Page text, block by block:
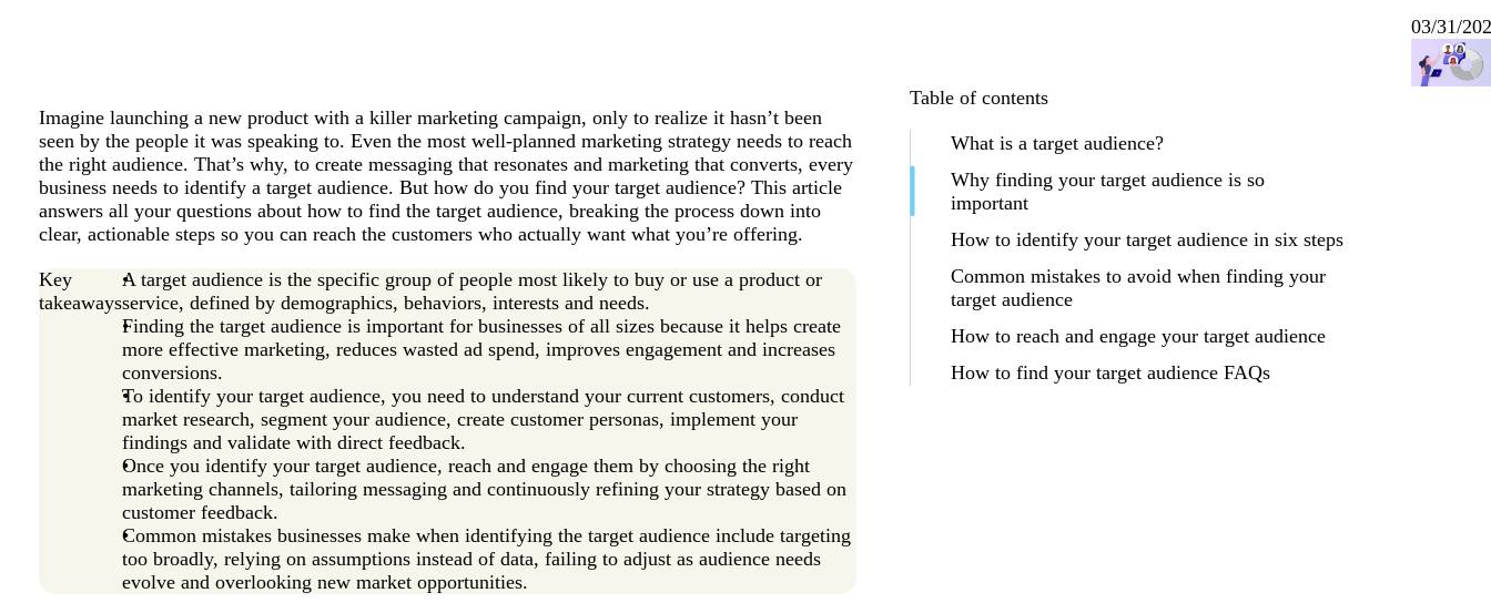
03/31/
Imagine launching a new product with a killer marketing campaign, only to realize it hasn’t been
seen by the people it was speaking to. Even the most well-planned marketing strategy needs to reach
the right audience. That’s why, to create messaging that resonates and marketing that converts, every
business needs to identify a target audience. But how do you find your target audience? This article
answers all your questions about how to find the target audience, breaking the process down into
clear, actionable steps so you can reach the customers who actually want what you’re offering.
Key
takeaways
A target audience is the specific group of people most likely to buy or use a product or
service, defined by demographics, behaviors, interests and needs.
Finding the target audience is important for businesses of all sizes because it helps create
more effective marketing, reduces wasted ad spend, improves engagement and increases
conversions.
To identify your target audience, you need to understand your current customers, conduct
market research, segment your audience, create customer personas, implement your
findings and validate with direct feedback.
Once you identify your target audience, reach and engage them by choosing the right
marketing channels, tailoring messaging and continuously refining your strategy based on
customer feedback.
Common mistakes businesses make when identifying the target audience include targeting
too broadly, relying on assumptions instead of data, failing to adjust as audience needs
evolve and overlooking new market opportunities.
Table of contents
What is a target audience?
Why finding your target audience is so
important
How to identify your target audience in six steps
Common mistakes to avoid when finding your
target audience
How to reach and engage your target audience
How to find your target audience FAQs